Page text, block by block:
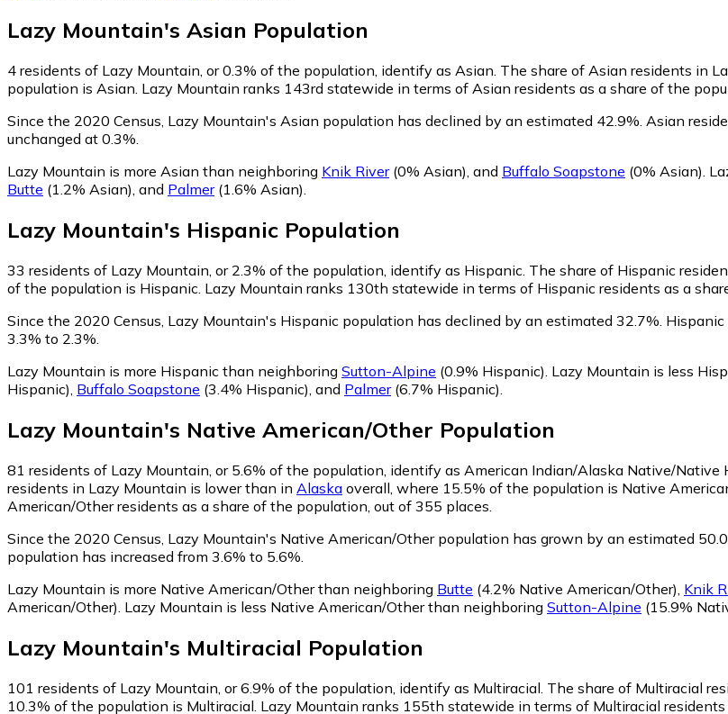
Lazy Mountain's Asian Population
4 residents of Lazy Mountain, or 0.3% of the population, identify as Asian. The share of Asian residents in
population is Asian. Lazy Mountain ranks 143rd statewide in terms of Asian residents as a share of the
Since the 2020 Census, Lazy Mountain's Asian population has declined by an estimated 42.9%. Asian
unchanged at 0.3%.
Lazy Mountain is more Asian than neighboring Knik River(0% Asian), and Buffalo Soapstone (0% Asian).
Butte (1.2% Asian), and Palmer(1.6% Asian).
Lazy Mountain's Hispanic Population
33 residents of Lazy Mountain, or 2.3% of the population, identify as Hispanic. The share of Hispanic
of the population is Hispanic. Lazy Mountain ranks 130th statewide in terms of Hispanic residents as a
Since the 2020 Census, Lazy Mountain's Hispanic population has declined by an estimated 32.7%.
3.3% to 2.3%.
Lazy Mountain is more Hispanic than neighboring Sutton-Alpine (0.9% Hispanic). Lazy Mountain is less
Hispanic), Buffalo Soapstone (3.4% Hispanic), and Palmer(6.7% Hispanic).
Lazy Mountain's Native American/Other Population
81 residents of Lazy Mountain, or 5.6% of the population, identify as American Indian/Alaska Native/Native
residents in Lazy Mountain is lower than in Alaska overall, where 15.5% of the population is Native
American/Other residents as a share of the population, out of 355 places.
Since the 2020 Census, Lazy Mountain's Native American/Other population has grown by an estimated
population has increased from 3.6% to 5.6%.
Lazy Mountain is more Native American/Other than neighboring Butte (4.2% Native American/Other) Knik
American/Other) Lazy Mountain is less Native American/Other than neighboring Sutton-Alpine (15.9%
Lazy Mountain's Multiracial Population
101 residents of Lazy Mountain, or 6.9% of the population, identify as Multiracial. The share of Multiracial
10.3% of the population is Multiracial. Lazy Mountain ranks 155th statewide in terms of Multiracial